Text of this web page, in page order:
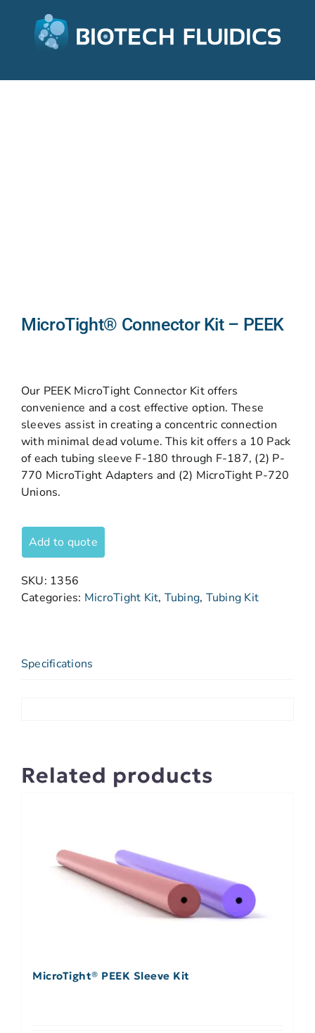
MicroTight® Connector Kit – PEEK
Our PEEK MicroTight Connector Kit offers
convenience and a cost effective option. These
sleeves assist in creating a concentric connection
with minimal dead volume. This kit offers a 10 Pack
of each tubing sleeve F-180 through F-187, (2) P-
770 MicroTight Adapters and (2) MicroTight P-720
Unions.
Add to quote
SKU: 1356
Categories: MicroTight Kit, Tubing, Tubing Kit
Specifications
Related products
MicroTight® PEEK Sleeve Kit